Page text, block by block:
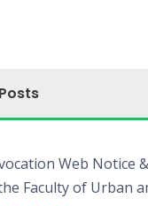
Web Notice
Faculty of Urban